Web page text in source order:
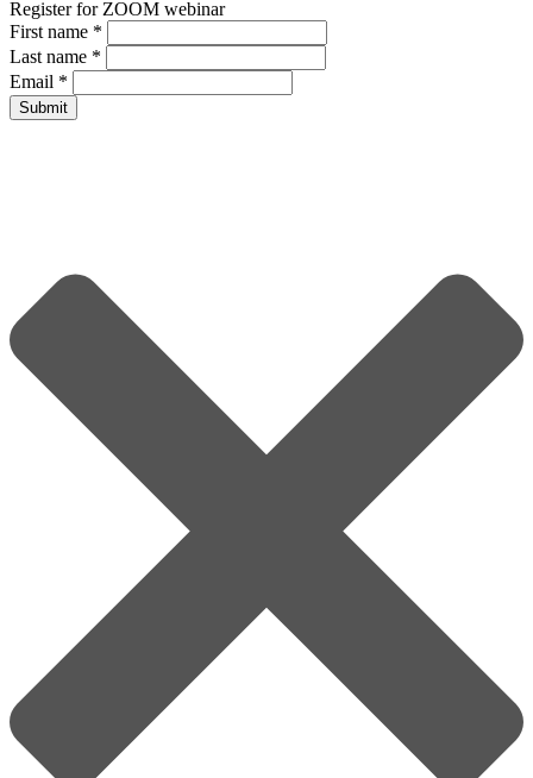
Register for ZOOM webinar
First name *
Last name *
Email *
Submit